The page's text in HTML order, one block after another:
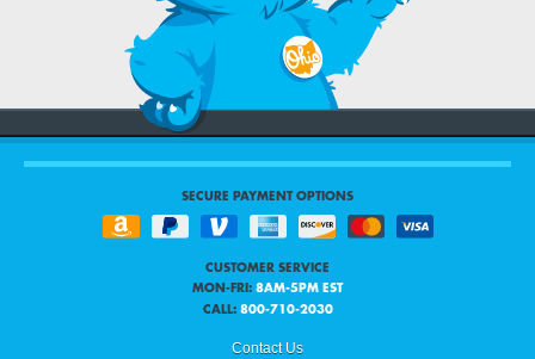
SECURE PAYMENT OPTIONS
CUSTOMER SERVICE
MON-FRI: 8AM-5PM EST
CALL: 800-710-2030
Contact Us